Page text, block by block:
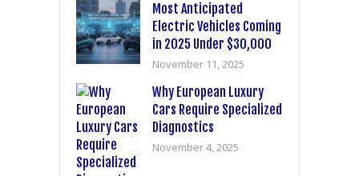
Most Anticipated
Electric Vehicles Coming
in 2025 Under $30,000
November 11, 2025
Why European Luxury
Cars Require Specialized
Diagnostics
November 4, 2025